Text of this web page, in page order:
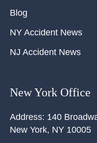
Blog
NY Accident News
NJ Accident News
New York Office
Address: 140
New York, NY 10005